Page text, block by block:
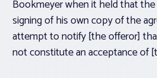
Bookmeyerwhen it held that the
signing of his own copy of the
attempt to notify [the offeror]
not constitute an acceptance of